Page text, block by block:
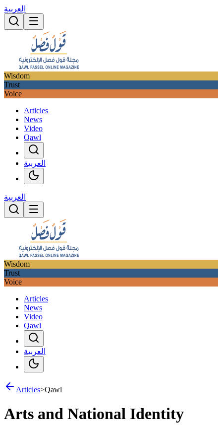
العربية
Wisdom
Trust
Voice
Articles
News
Video
Qawl
العربية
العربية
Wisdom
Trust
Voice
Articles
News
Video
Qawl
العربية
Articles>Qawl
Arts and National Identity